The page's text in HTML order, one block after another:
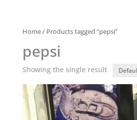
Home/ Products tagged “pepsi”
pepsi
Showing the single result